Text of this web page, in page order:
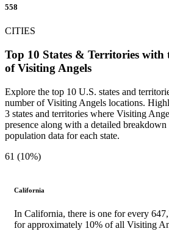
558
CITIES
Top 10 States & Territories with
of Visiting Angels
Explore the top 10 U.S. states and
number of Visiting Angels locations.
3 states and territories where Visiting
presence along with a detailed breakdown
population data for each state.
61 (10%)
California
In California, there is one for every
for approximately 10% of all Visiting